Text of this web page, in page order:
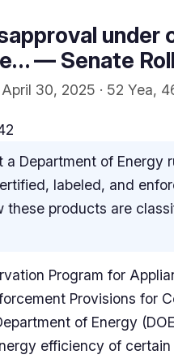
under
— Senate
30, 2025 · 52 Yea,
Department of Energy
labeled, and
products are
Program for
Provisions for
of Energy
efficiency of